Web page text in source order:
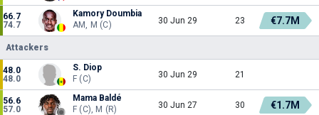
66.7
74.7
Kamory Doumbia
AM, M (C)
30 Jun 29 23 €7.7M
Attackers
48.0
48.0
S. Diop
F (C)
30 Jun 29 21
56.6
57.0
Mama Baldé
F (C), M (R)
30 Jun 27 30 €1.7M